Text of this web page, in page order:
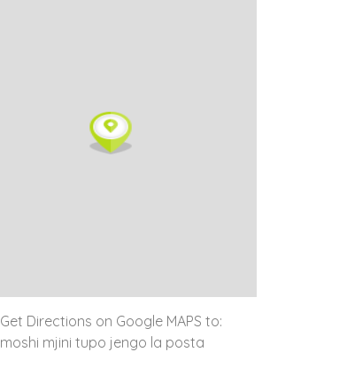
Get Directions on Google MAPS to:
moshi mjini tupo jengo la posta